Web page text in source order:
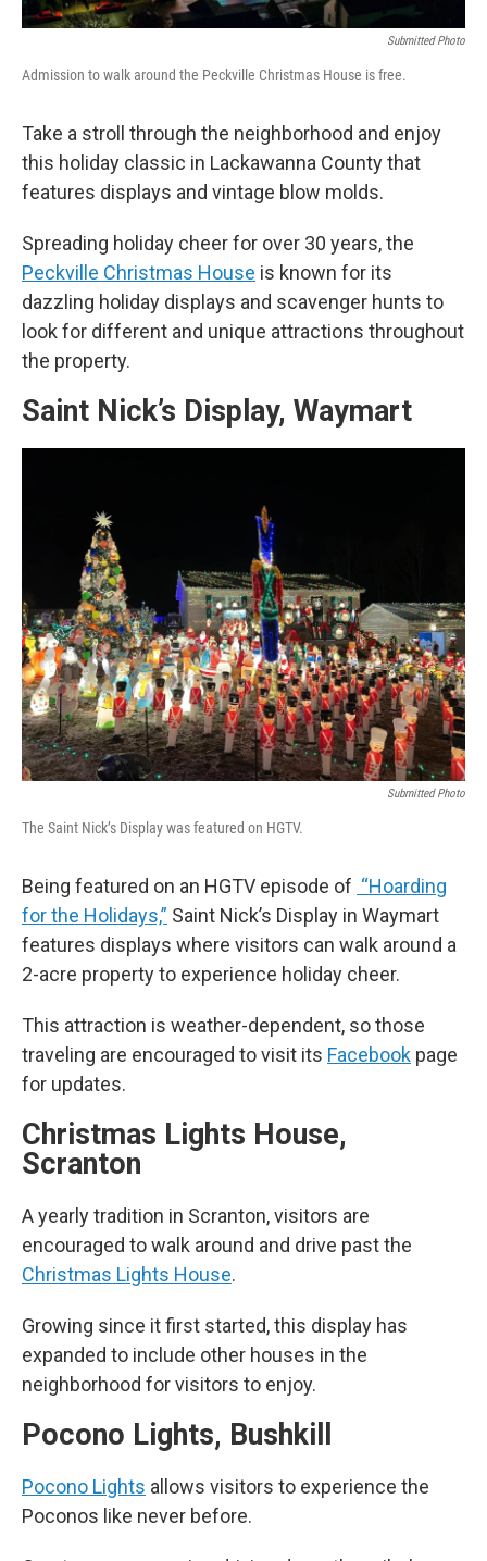
Submitted Photo
Admission to walk around the Peckville Christmas House is free.
Take a stroll through the neighborhood and enjoy
this holiday classic in Lackawanna County that
features displays and vintage blow molds.
Spreading holiday cheer for over 30 years, the
Peckville Christmas House is known for its
dazzling holiday displays and scavenger hunts to
look for different and unique attractions throughout
the property.
Saint Nick’s Display, Waymart
Submitted Photo
The Saint Nick’s Display was featured on HGTV.
Being featured on an HGTV episode of “Hoarding
for the Holidays,” Saint Nick’s Display in Waymart
features displays where visitors can walk around a
2-acre property to experience holiday cheer.
This attraction is weather-dependent, so those
traveling are encouraged to visit its Facebook page
for updates.
Christmas Lights House,
Scranton
A yearly tradition in Scranton, visitors are
encouraged to walk around and drive past the
Christmas Lights House.
Growing since it first started, this display has
expanded to include other houses in the
neighborhood for visitors to enjoy.
Pocono Lights, Bushkill
Pocono Lights allows visitors to experience the
Poconos like never before.